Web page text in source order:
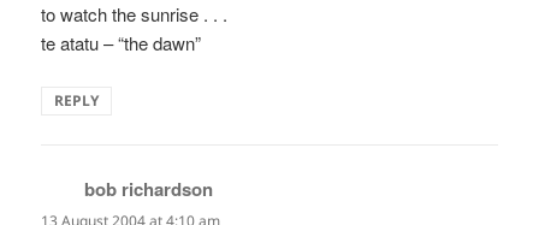
to watch the sunrise . . .
te atatu – “the dawn”
REPLY
bob richardson